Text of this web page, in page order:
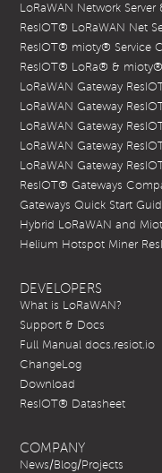
LoRaWAN Network Server
ResIOT® LoRaWAN Net
ResIOT® mioty® Service
ResIOT® LoRa® &
LoRaWAN Gateway
LoRaWAN Gateway
LoRaWAN Gateway
LoRaWAN Gateway
LoRaWAN Gateway
ResIOT® Gateways
Gateways Quick Start
Hybrid LoRaWAN and
Helium Hotspot Miner
DEVELOPERS
What is LoRaWAN?
Support & Docs
Full Manual docs.resiot.io
ChangeLog
Download
ResIOT® Datasheet
COMPANY
News/Blog/Projects